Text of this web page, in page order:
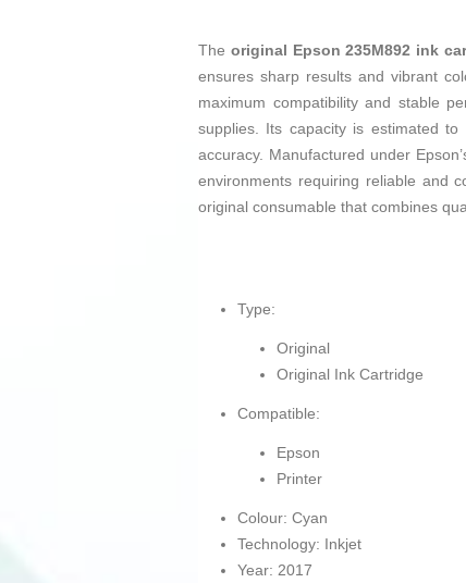
The original Epson 235M892 ink
ensures sharp results and vibrant
maximum compatibility and stable
supplies. Its capacity is estimated to
accuracy. Manufactured under
environments requiring reliable and
original consumable that combines
Type:
Original
Original Ink Cartridge
Compatible:
Epson
Printer
Colour: Cyan
Technology: Inkjet
Year: 2017